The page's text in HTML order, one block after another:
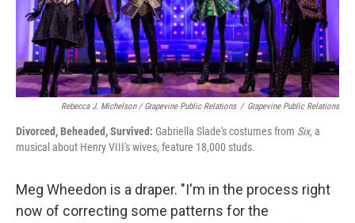
Rebecca J. Michelson / Grapevine Public Relations / Grapevine Public Relations
Divorced, Beheaded, Survived: Gabriella Slade's costumes from Six, a
musical about Henry VIII's wives, feature 18,000 studs.
Meg Wheedon is a draper. "I'm in the process right
now of correcting some patterns for the